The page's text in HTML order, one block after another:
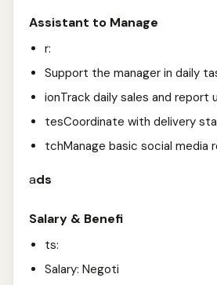
Assistant to Manage
r:
Support the manager in daily
ionTrack daily sales and report
tesCoordinate with delivery
tchManage basic social media
ads
Salary & Benefi
ts:
Salary: Negoti